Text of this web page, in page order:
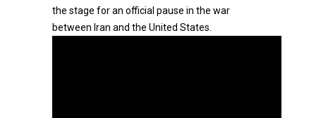
the stage for an official pause in the war
between Iran and the United States.